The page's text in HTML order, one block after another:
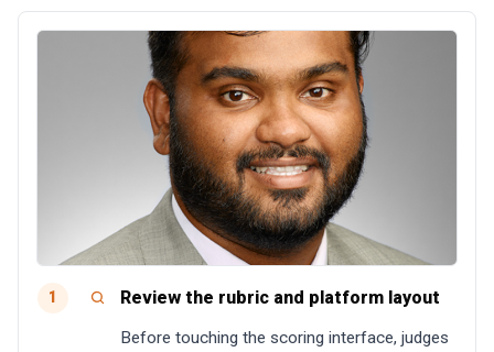
1 Review the rubric and platform layout
Before touching the scoring interface, judges